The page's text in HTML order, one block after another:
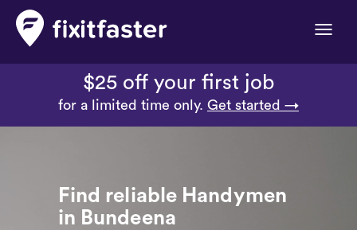
Toggle
$25 off your first job
for a limited time only. Get started →
Find reliable Handymen
in Bundeena